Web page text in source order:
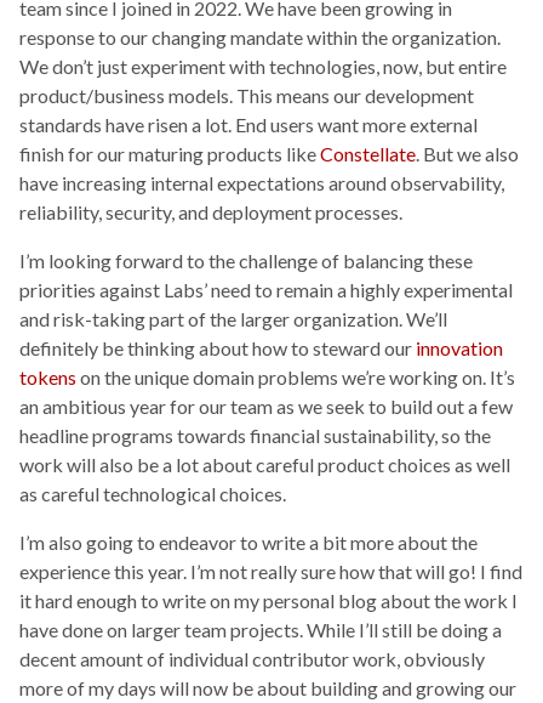
team since I joined in 2022. We have been growing in
response to our changing mandate within the organization.
We don’t just experiment with technologies, now, but entire
product/business models. This means our development
standards have risen a lot. End users want more external
finish for our maturing products likeConstellate . But we also
have increasing internal expectations around observability,
reliability, security, and deployment processes.
I’m looking forward to the challenge of balancing these
priorities against Labs’ need to remain a highly experimental
and risk-taking part of the larger organization. We’ll
definitely be thinking about how to steward our innovation
tokens on the unique domain problems we’re working on. It’s
an ambitious year for our team as we seek to build out a few
headline programs towards financial sustainability, so the
work will also be a lot about careful product choices as well
as careful technological choices.
I’m also going to endeavor to write a bit more about the
experience this year. I’m not really sure how that will go! I find
it hard enough to write on my personal blog about the work I
have done on larger team projects. While I’ll still be doing a
decent amount of individual contributor work, obviously
more of my days will now be about building and growing our